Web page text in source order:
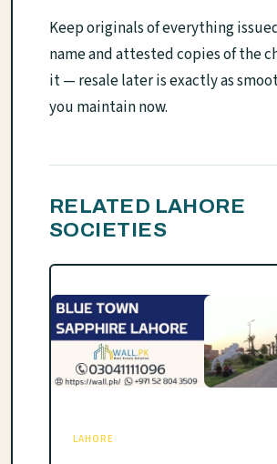
Keep originals of everything
name and attested copies of the
it — resale later is exactly as
you maintain now.
RELATED LAHORE
SOCIETIES
LAHORE